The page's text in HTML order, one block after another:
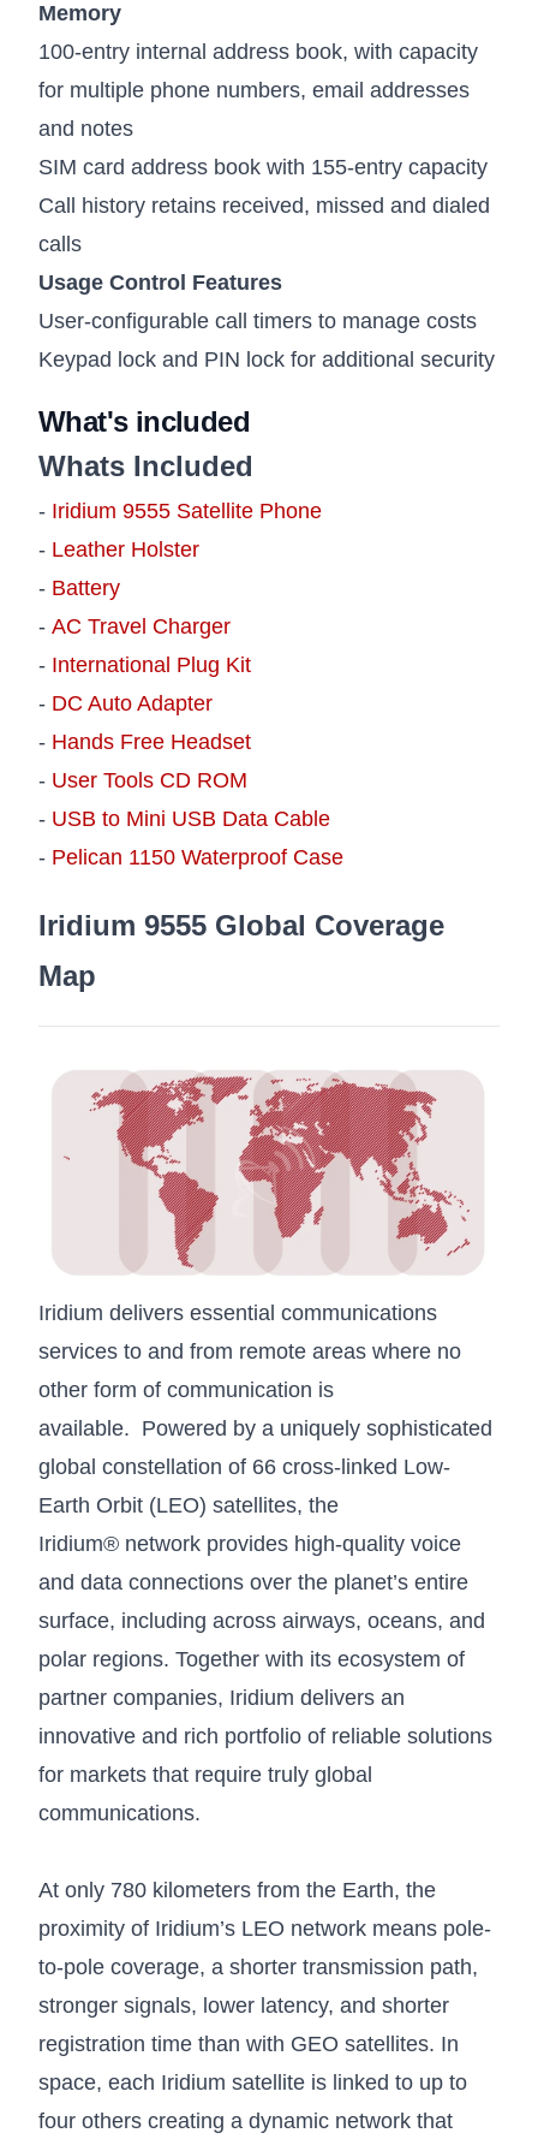
Memory
100-entry internal address book, with capacity
for multiple phone numbers, email addresses
and notes
SIM card address book with 155-entry capacity
Call history retains received, missed and dialed
calls
Usage Control Features
User-configurable call timers to manage costs
Keypad lock and PIN lock for additional security
What's included
Whats Included
- Iridium 9555 Satellite Phone
- Leather Holster
- Battery
- AC Travel Charger
- International Plug Kit
- DC Auto Adapter
- Hands Free Headset
- User Tools CD ROM
- USB to Mini USB Data Cable
- Pelican 1150 Waterproof Case
Iridium 9555 Global Coverage
Map
Iridium delivers essential communications
services to and from remote areas where no
other form of communication is
available. Powered by a uniquely sophisticated
global constellation of 66 cross-linked Low-
Earth Orbit (LEO) satellites, the
Iridium® network provides high-quality voice
and data connections over the planet’s entire
surface, including across airways, oceans, and
polar regions. Together with its ecosystem of
partner companies, Iridium delivers an
innovative and rich portfolio of reliable solutions
for markets that require truly global
communications.
At only 780 kilometers from the Earth, the
proximity of Iridium’s LEO network means pole-
to-pole coverage, a shorter transmission path,
stronger signals, lower latency, and shorter
registration time than with GEO satellites. In
space, each Iridium satellite is linked to up to
four others creating a dynamic network that